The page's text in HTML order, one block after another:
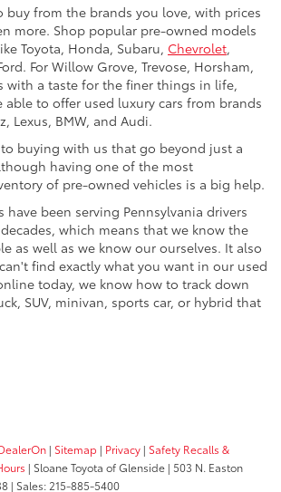
buy from the brands you love, with prices
more. Shop popular pre-owned models
Toyota, Honda, Subaru, Chevrolet,
For Willow Grove, Trevose, Horsham,
with a taste for the finer things in life,
able to offer used luxury cars from brands
Lexus, BMW, and Audi.
buying with us that go beyond just a
having one of the most
of pre-owned vehicles is a big help.
have been serving Pennsylvania drivers
which means that we know the
as well as we know our ourselves. It also
find exactly what you want in our used
today, we know how to track down
SUV, minivan, sports car, or hybrid that
| Sitemap | Privacy | Safety Recalls &
| Sloane Toyota of Glenside | 503 N. Easton
| Sales: 215-885-5400